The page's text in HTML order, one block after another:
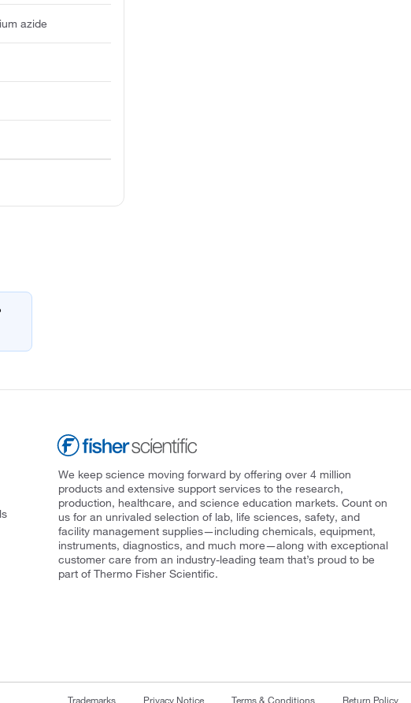
azide
We keep science moving forward by offering over 4 million
products and extensive support services to the research,
production, healthcare, and science education markets. Count on
us for an unrivaled selection of lab, life sciences, safety, and
facility management supplies—including chemicals, equipment,
instruments, diagnostics, and much more—along with exceptional
customer care from an industry-leading team that’s proud to be
part of Thermo Fisher Scientific.
Trademarks Privacy Notice Terms & Conditions Return Policy